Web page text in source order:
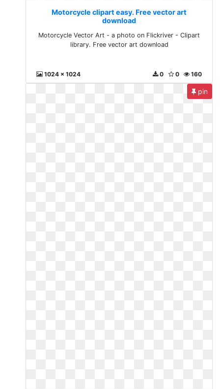
Motorcycle clipart easy. Free vector art
download
Motorcycle Vector Art - a photo on Flickriver - Clipart
library. Free vector art download
1024 x 1024 160
0
0
pin